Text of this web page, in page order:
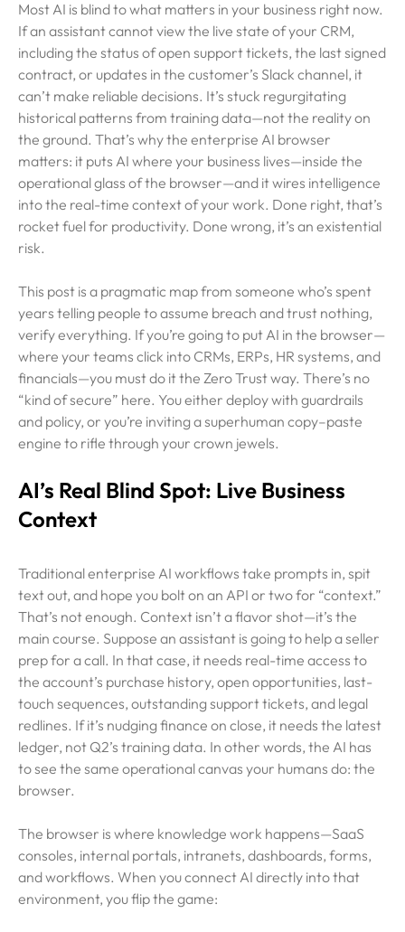
Most AI is blind to what matters in your business right now.
If an assistant cannot view the live state of your CRM,
including the status of open support tickets, the last signed
contract, or updates in the customer’s Slack channel, it
can’t make reliable decisions. It’s stuck regurgitating
historical patterns from training data—not the reality on
the ground. That’s why the enterprise AI browser
matters: it puts AI where your business lives—inside the
operational glass of the browser—and it wires intelligence
into the real-time context of your work. Done right, that’s
rocket fuel for productivity. Done wrong, it’s an existential
risk.
This post is a pragmatic map from someone who’s spent
years telling people to assume breach and trust nothing,
verify everything. If you’re going to put AI in the browser—
where your teams click into CRMs, ERPs, HR systems, and
financials—you must do it the Zero Trust way. There’s no
“kind of secure” here. You either deploy with guardrails
and policy, or you’re inviting a superhuman copy–paste
engine to rifle through your crown jewels.
AI’s Real Blind Spot: Live Business
Context
Traditional enterprise AI workflows take prompts in, spit
text out, and hope you bolt on an API or two for “context.”
That’s not enough. Context isn’t a flavor shot—it’s the
main course. Suppose an assistant is going to help a seller
prep for a call. In that case, it needs real-time access to
the account’s purchase history, open opportunities, last-
touch sequences, outstanding support tickets, and legal
redlines. If it’s nudging finance on close, it needs the latest
ledger, not Q2’s training data. In other words, the AI has
to see the same operational canvas your humans do: the
browser.
The browser is where knowledge work happens—SaaS
consoles, internal portals, intranets, dashboards, forms,
and workflows. When you connect AI directly into that
environment, you flip the game: